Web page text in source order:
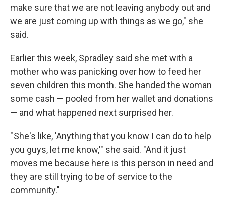
make sure that we are not leaving anybody out and
we are just coming up with things as we go," she
said.
Earlier this week, Spradley said she met with a
mother who was panicking over how to feed her
seven children this month. She handed the woman
some cash — pooled from her wallet and donations
— and what happened next surprised her.
" She's like, 'Anything that you know I can do to help
you guys, let me know,'" she said. "And it just
moves me because here is this person in need and
they are still trying to be of service to the
community."